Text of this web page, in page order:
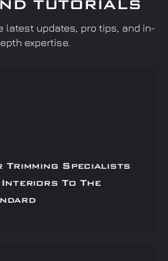
TUTORIALS
latest updates, pro tips, and in-
expertise.
Specialists
To The